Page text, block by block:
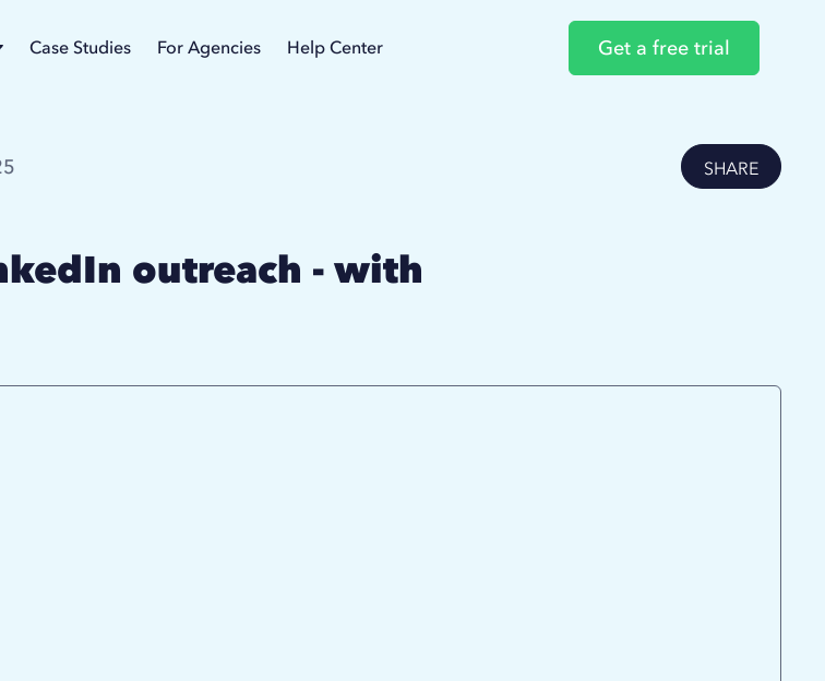
Case Studies For Agencies Help Center Get a free trial
SHARE
outreach - with